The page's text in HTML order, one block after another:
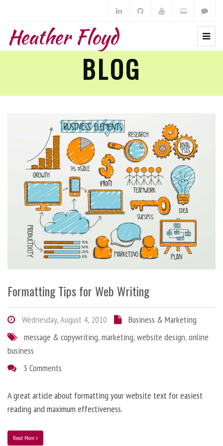
Heather Floyd
BLOG
Formatting Tips for Web Writing
Wednesday, August 4, 2010
Business & Marketing
message & copywriting,marketing,website design,online
business
3 Comments
A great article about formatting your website text for easiest
reading and maximum effectiveness.
Read More